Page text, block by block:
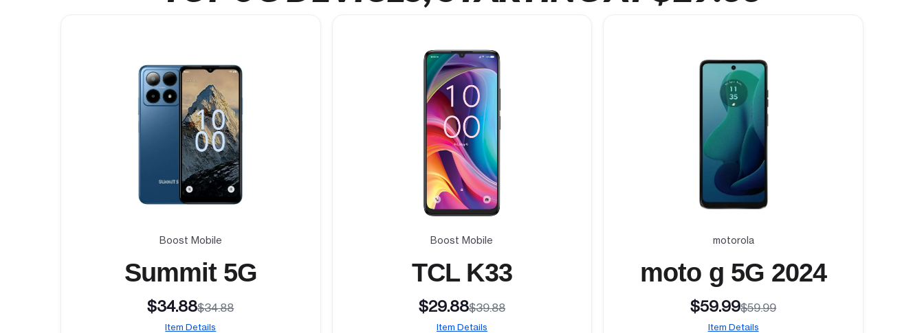
Boost Mobile
Summit 5G
$34.88$34.88
Item Details
Boost Mobile
TCL K33
$29.88$39.88
Item Details
motorola
moto g 5G 2024
$59.99$59.99
Item Details